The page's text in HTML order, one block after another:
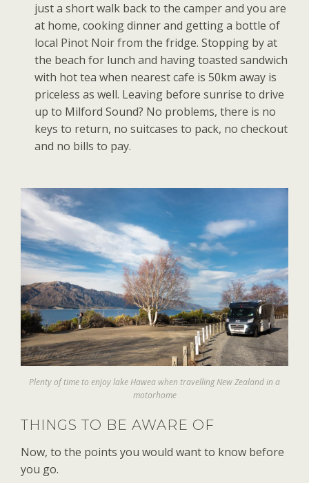
just a short walk back to the camper and you are
at home, cooking dinner and getting a bottle of
local Pinot Noir from the fridge. Stopping by at
the beach for lunch and having toasted sandwich
with hot tea when nearest cafe is 50km away is
priceless as well. Leaving before sunrise to drive
up to Milford Sound? No problems, there is no
keys to return, no suitcases to pack, no checkout
and no bills to pay.
Plenty of time to enjoy lake Hawea when travelling New Zealand in a
motorhome
THINGS TO BE AWARE OF
Now, to the points you would want to know before
you go.